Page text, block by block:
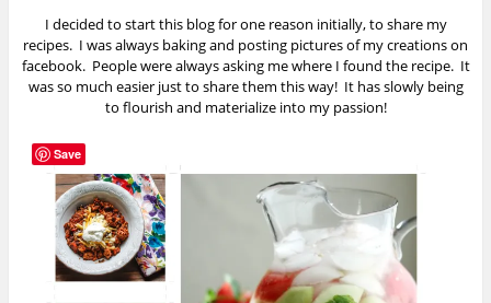
I decided to start this blog for one reason initially, to share my
recipes. I was always baking and posting pictures of my creations on
facebook. People were always asking me where I found the recipe. It
was so much easier just to share them this way! It has slowly being
to flourish and materialize into my passion!
Save